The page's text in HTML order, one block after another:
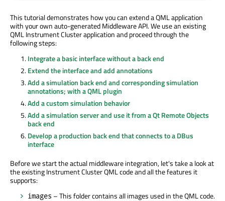
This tutorial demonstrates how you can extend a QML application
with your own auto-generated Middleware API. We use an existing
QML Instrument Cluster application and proceed through the
following steps:
Integrate a basic interface without a back end
Extend the interface and add annotations
Add a simulation back end and corresponding simulation
annotations; with a QML plugin
Add a custom simulation behavior
Add a simulation server and use it from a Qt Remote Objects
back end
Develop a production back end that connects to a DBus
interface
Before we start the actual middleware integration, let's take a look at
the existing Instrument Cluster QML code and all the features it
supports:
images – This folder contains all images used in the QML code.